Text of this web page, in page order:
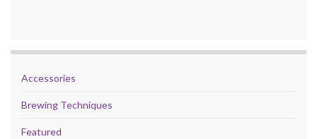
Accessories
Brewing Techniques
Featured